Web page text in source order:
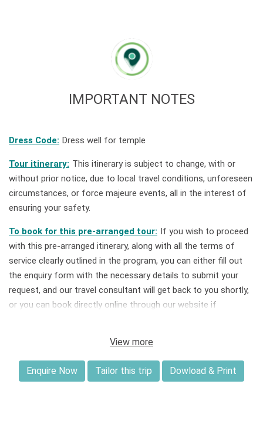
IMPORTANT NOTES
Dress Code: Dress well for temple
Tour itinerary: This itinerary is subject to change, with or
without prior notice, due to local travel conditions, unforeseen
circumstances, or force majeure events, all in the interest of
ensuring your safety.
To book for this pre-arranged tour: If you wish to proceed
with this pre-arranged itinerary, along with all the terms of
service clearly outlined in the program, you can either fill out
the enquiry form with the necessary details to submit your
request, and our travel consultant will get back to you shortly,
or you can book directly online through our website if
If you book a private tour for you and your
preferred travel timeframe, style, budget, and expectations
View more
Enquire Now Tailor this trip Dowload & Print